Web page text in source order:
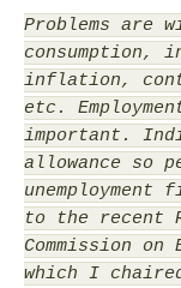
Problems are
consumption,
inflation,
etc.
important.
allowance so
to the recent
Commission on
which I